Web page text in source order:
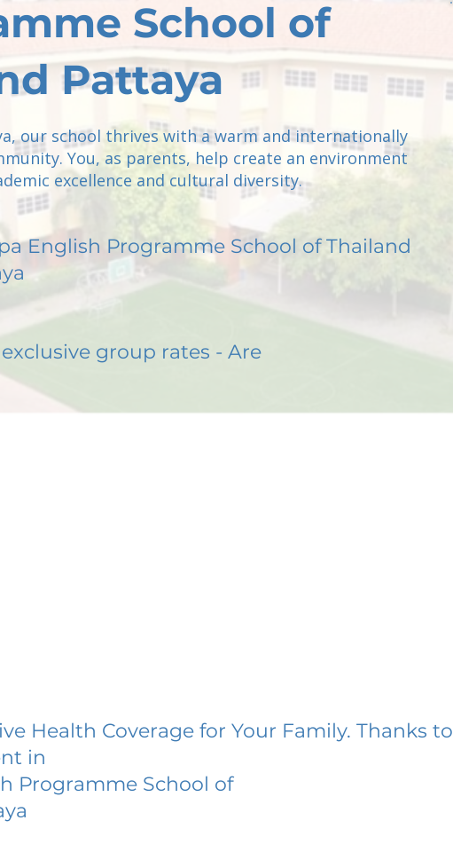
School of
Pattaya
our school thrives with a warm and internationally
You, as parents, help create an environment
excellence and cultural diversity.
English Programme School of Thailand
group rates - Are
Health Coverage for Your Family. Thanks to
in
Programme School of